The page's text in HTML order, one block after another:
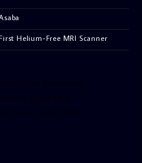
Helium-Free MRI Scanner